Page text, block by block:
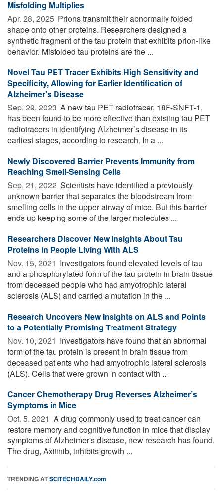
Misfolding Multiplies
Apr. 28, 2025  Prions transmit their abnormally folded
shape onto other proteins. Researchers designed a
synthetic fragment of the tau protein that exhibits prion-like
behavior. Misfolded tau proteins are the ...
Novel Tau PET Tracer Exhibits High Sensitivity and
Specificity, Allowing for Earlier Identification of
Alzheimer's Disease
Sep. 29, 2023  A new tau PET radiotracer, 18F-SNFT-1,
has been found to be more effective than existing tau PET
radiotracers in identifying Alzheimer’s disease in its
earliest stages, according to research. In a ...
Newly Discovered Barrier Prevents Immunity from
Reaching Smell-Sensing Cells
Sep. 21, 2022  Scientists have identified a previously
unknown barrier that separates the bloodstream from
smelling cells in the upper airway of mice. But this barrier
ends up keeping some of the larger molecules ...
Researchers Discover New Insights About Tau
Proteins in People Living With ALS
Nov. 15, 2021  Investigators found elevated levels of tau
and a phosphorylated form of the tau protein in brain tissue
from deceased people who had amyotrophic lateral
sclerosis (ALS) and carried a mutation in the ...
Research Uncovers New Insights on ALS and Points
to a Potentially Promising Treatment Strategy
Nov. 10, 2021  Investigators have found that an abnormal
form of the tau protein is present in brain tissue from
deceased patients who had amyotrophic lateral sclerosis
(ALS). Cells that were grown in contact with ...
Cancer Chemotherapy Drug Reverses Alzheimer’s
Symptoms in Mice
Oct. 5, 2021  A drug commonly used to treat cancer can
restore memory and cognitive function in mice that display
symptoms of Alzheimer's disease, new research has found.
The drug, Axitinib, inhibits growth ...
TRENDING ATSCITECHDAILY.com